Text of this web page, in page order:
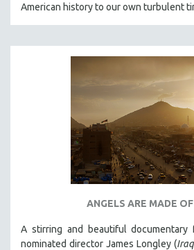
American history to our own turbulent
ANGELS ARE MADE
A stirring and beautiful documentary
nominated director James Longley (